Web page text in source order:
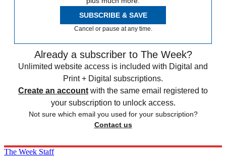
SUBSCRIBE & SAVE
Cancel or pause at any time.
Already a subscriber to The Week?
Unlimited website access is included with Digital and
Print + Digital subscriptions.
Create an account with the same email registered to
your subscription to unlock access.
Not sure which email you used for your subscription?
Contact us
The Week Staff